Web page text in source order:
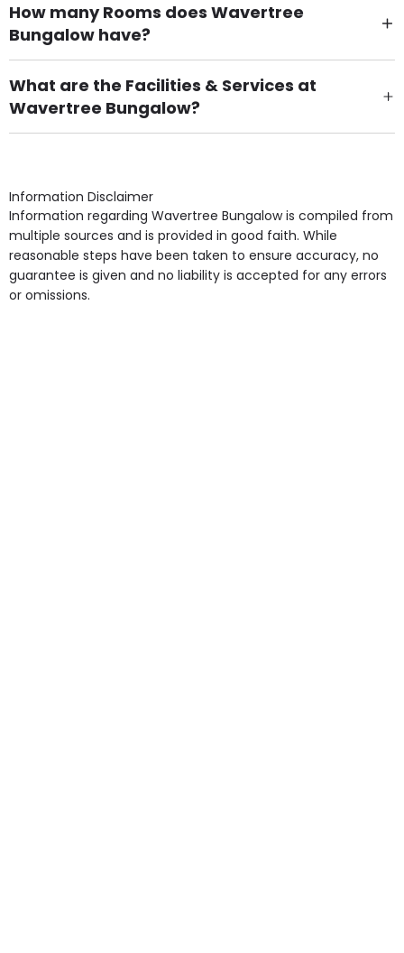
How many Rooms does Wavertree
Bungalow have?
There are 5 Single Room(s).
What are the Facilities & Services at
Wavertree Bungalow?
Own Furniture if required, Pet Friendly (or by
Access, Gardens, Phone Point in own room, Television
point in own room & Residents Internet Access are
some of the Facilities & Services.
Information Disclaimer
Information regarding Wavertree Bungalow is compiled from
multiple sources and is provided in good faith. While
reasonable steps have been taken to ensure accuracy, no
guarantee is given and no liability is accepted for any errors
or omissions.